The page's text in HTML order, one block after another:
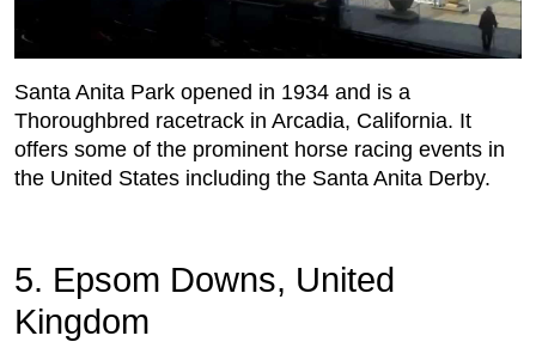
Santa Anita Park opened in 1934 and is a
Thoroughbred racetrack in Arcadia, California. It
offers some of the prominent horse racing events in
the United States including the Santa Anita Derby.
5. Epsom Downs, United
Kingdom